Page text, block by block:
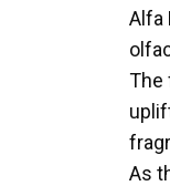
Alfa
The
As